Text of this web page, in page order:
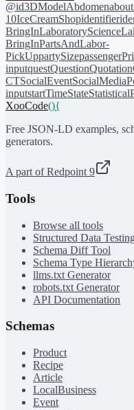
@id3DModelAbdomenabout
10IceCreamShopidentifier
BringInLaboratoryScience
BringInPartsAndLabor-
PickUppartySize
inputquestQuestionQuotation
CTSocialEvent
inputstartTimeState
XooCode(){
Free JSON-LD examples,
generators.
A part of Redpoint 9
Tools
Browse all tools
Structured Data
Schema Diff Tool
Schema Type
llms.txt Generator
robots.txt Generator
API Documentation
Schemas
Product
Recipe
Article
LocalBusiness
Event